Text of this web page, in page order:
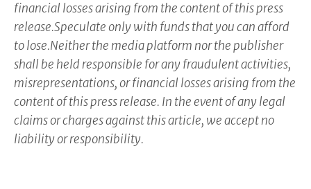
financial losses arising from the content of this press
release.Speculate only with funds that you can afford
to lose.Neither the media platform nor the publisher
shall be held responsible for any fraudulent activities,
misrepresentations, or financial losses arising from the
content of this press release. In the event of any legal
claims or charges against this article, we accept no
liability or responsibility.